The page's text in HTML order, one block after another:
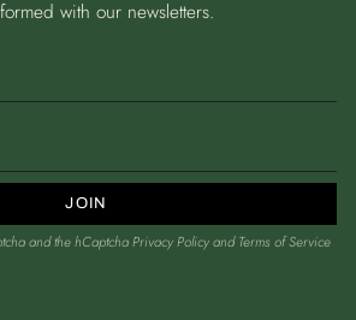
with our newsletters.
JOIN
and the hCaptchaPrivacy PolicyandTerms of Service